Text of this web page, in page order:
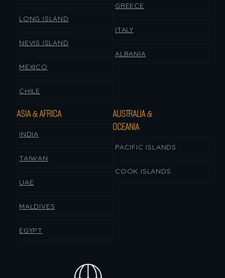
LONG ISLAND
NEVIS ISLAND
MEXICO
CHILE
GREECE
ITALY
ALBANIA
ASIA & AFRICA
INDIA
TAIWAN
UAE
MALDIVES
EGYPT
AUSTRALIA &
OCEANIA
PACIFIC ISLANDS
COOK ISLANDS